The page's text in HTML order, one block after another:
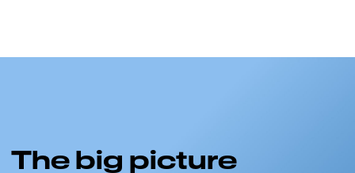
The big picture